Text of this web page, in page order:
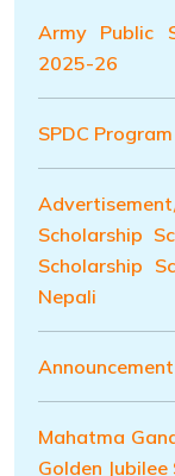
Army Public
2025-26
SPDC Program
Scholarship
Scholarship
Nepali
Mahatma
Golden Jubilee